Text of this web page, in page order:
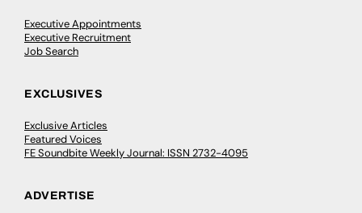
Executive Appointments
Executive Recruitment
Job Search
EXCLUSIVES
Exclusive Articles
Featured Voices
FE Soundbite Weekly Journal: ISSN 2732-4095
ADVERTISE